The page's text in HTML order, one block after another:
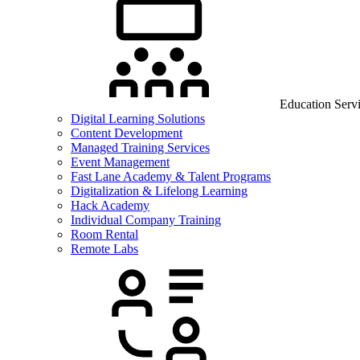
Education
Digital Learning Solutions
Content Development
Managed Training Services
Event Management
Fast Lane Academy & Talent Programs
Digitalization & Lifelong Learning
Hack Academy
Individual Company Training
Room Rental
Remote Labs